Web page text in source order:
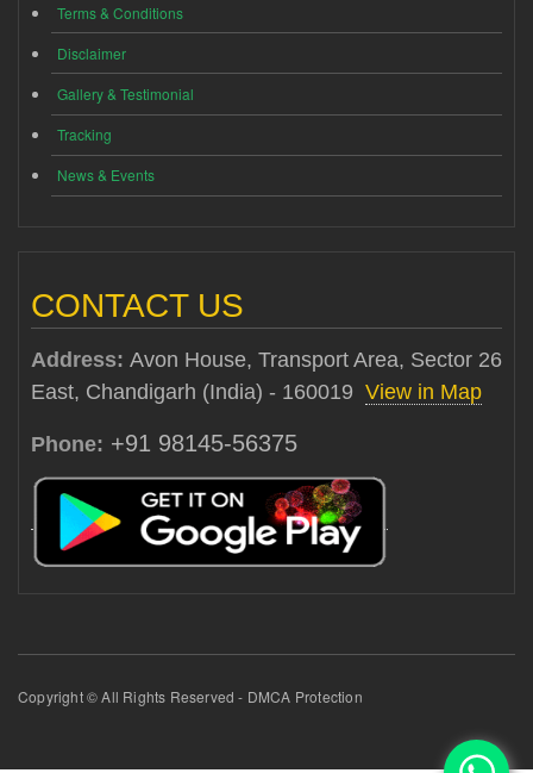
Terms & Conditions
Disclaimer
Gallery & Testimonial
Tracking
News & Events
CONTACT US
Address: Avon House, Transport Area, Sector 26
East, Chandigarh (India) - 160019 View in Map
Phone: +91 98145-56375
Copyright © All Rights Reserved - DMCA Protection